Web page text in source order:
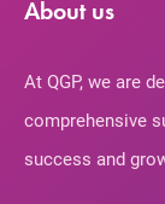
About us
At QGP, we are
comprehensive
success and